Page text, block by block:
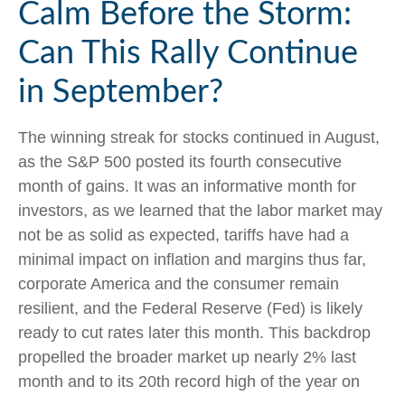
Calm Before the Storm:
Can This Rally Continue
in September?
The winning streak for stocks continued in August,
as the S&P 500 posted its fourth consecutive
month of gains. It was an informative month for
investors, as we learned that the labor market may
not be as solid as expected, tariffs have had a
minimal impact on inflation and margins thus far,
corporate America and the consumer remain
resilient, and the Federal Reserve (Fed) is likely
ready to cut rates later this month. This backdrop
propelled the broader market up nearly 2% last
month and to its 20th record high of the year on